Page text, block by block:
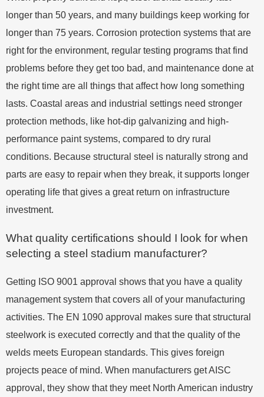
longer than 50 years, and many buildings keep working for
longer than 75 years. Corrosion protection systems that are
right for the environment, regular testing programs that find
problems before they get too bad, and maintenance done at
the right time are all things that affect how long something
lasts. Coastal areas and industrial settings need stronger
protection methods, like hot-dip galvanizing and high-
performance paint systems, compared to dry rural
conditions. Because structural steel is naturally strong and
parts are easy to repair when they break, it supports longer
operating life that gives a great return on infrastructure
investment.
What quality certifications should I look for when
selecting a steel stadium manufacturer?
Getting ISO 9001 approval shows that you have a quality
management system that covers all of your manufacturing
activities. The EN 1090 approval makes sure that structural
steelwork is executed correctly and that the quality of the
welds meets European standards. This gives foreign
projects peace of mind. When manufacturers get AISC
approval, they show that they meet North American industry